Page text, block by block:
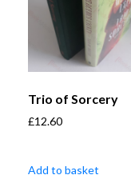
Trio of Sorcery
£12.60
Add to basket